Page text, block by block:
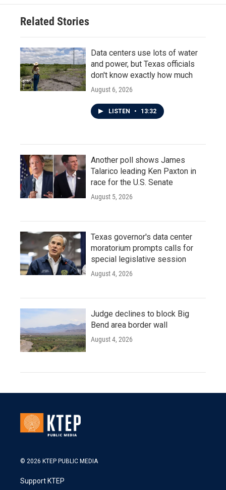
Related Stories
Data centers use lots of water
and power, but Texas officials
don't know exactly how much
August 6, 2026
LISTEN • 13:32
Another poll shows James
Talarico leading Ken Paxton in
race for the U.S. Senate
August 5, 2026
Texas governor's data center
moratorium prompts calls for
special legislative session
August 4, 2026
Judge declines to block Big
Bend area border wall
August 4, 2026
© 2026 KTEP PUBLIC MEDIA
Support KTEP